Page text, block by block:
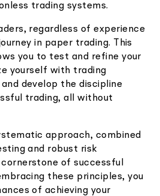
trading systems.
regardless of experience
in paper trading. This
you to test and refine your
yourself with trading
develop the discipline
trading, all without
approach, combined
and robust risk
of successful
these principles, you
of achieving your